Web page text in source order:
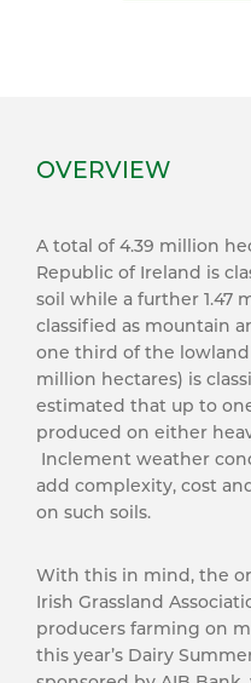
OVERVIEW
A total of 4.39 million
Republic of Ireland is
soil while a further 1.47
classified as mountain
one third of the lowland
million hectares) is
estimated that up to
produced on either
Inclement weather
add complexity, cost
on such soils.
With this in mind, the
Irish Grassland
producers farming on
this year’s Dairy